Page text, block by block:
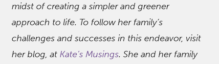
midst of creating a simpler and greener
approach to life. To follow her family’s
challenges and successes in this endeavor, visit
her blog, at Kate’s Musings. She and her family